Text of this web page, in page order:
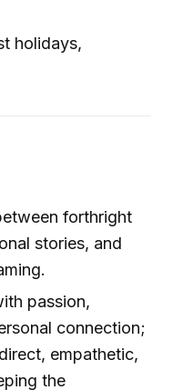
holidays,
forthright
stories, and
passion,
connection;
empathetic,
the